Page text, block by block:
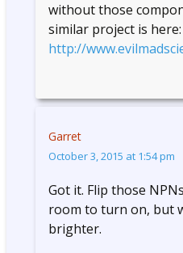
without those
similar project is here:
http://
Garret
October 3, 2015 at 1:54 pm
Got it. Flip those
room to turn on, but
brighter.